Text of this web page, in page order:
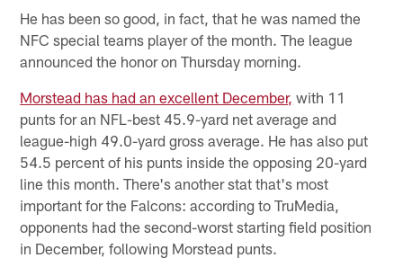
He has been so good, in fact, that he was named the
NFC special teams player of the month. The league
announced the honor on Thursday morning.
Morstead has had an excellent December, with 11
punts for an NFL-best 45.9-yard net average and
league-high 49.0-yard gross average. He has also put
54.5 percent of his punts inside the opposing 20-yard
line this month. There's another stat that's most
important for the Falcons: according to TruMedia,
opponents had the second-worst starting field position
in December, following Morstead punts.